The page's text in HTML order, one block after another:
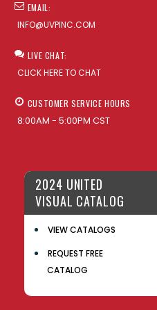
EMAIL:
INFO@UVPINC.COM
LIVE CHAT:
CLICK HERE TO CHAT
CUSTOMER SERVICE HOURS
8:00AM - 5:00PM CST
2024 UNITED
VISUAL CATALOG
VIEW CATALOGS
REQUEST FREE
CATALOG